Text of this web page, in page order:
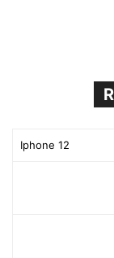
Iphone 12